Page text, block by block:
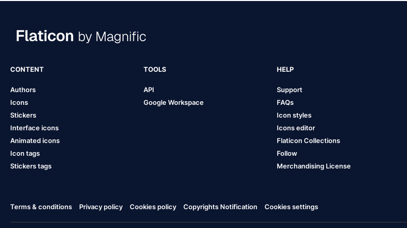
CONTENT
Authors
Icons
Stickers
Interface icons
Animated icons
Icon tags
Stickers tags
TOOLS
API
Google Workspace
HELP
Support
FAQs
Icon styles
Icons editor
Flaticon Collections
Follow
Merchandising License
Terms & conditions Privacy policy Cookies policy Copyrights Notification Cookies settings